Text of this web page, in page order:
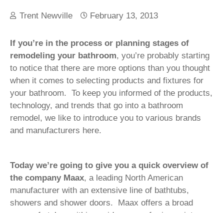
Trent Newville February 13, 2013
If you’re in the process or planning stages of
remodeling your bathroom, you’re probably starting
to notice that there are more options than you thought
when it comes to selecting products and fixtures for
your bathroom. To keep you informed of the products,
technology, and trends that go into a bathroom
remodel, we like to introduce you to various brands
and manufacturers here.
Today we’re going to give you a quick overview of
the company Maax, a leading North American
manufacturer with an extensive line of bathtubs,
showers and shower doors. Maax offers a broad